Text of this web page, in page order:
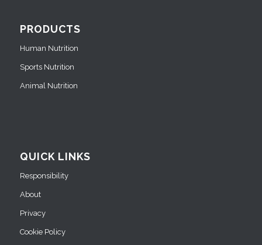
PRODUCTS
Human Nutrition
Sports Nutrition
Animal Nutrition
QUICK LINKS
Responsibility
About
Privacy
Cookie Policy